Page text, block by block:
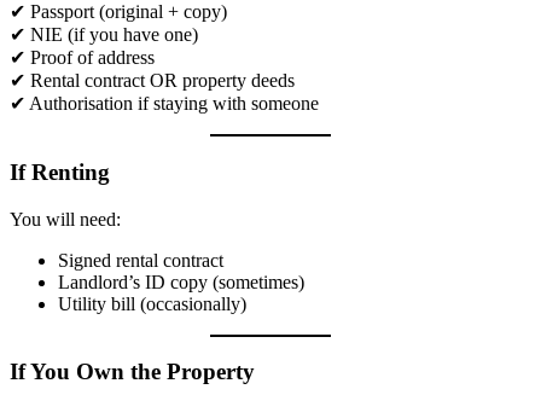
✔ Passport (original + copy)
✔ NIE (if you have one)
✔ Proof of address
✔ Rental contract OR property deeds
✔ Authorisation if staying with someone
If Renting
You will need:
Signed rental contract
Landlord’s ID copy (sometimes)
Utility bill (occasionally)
If You Own the Property